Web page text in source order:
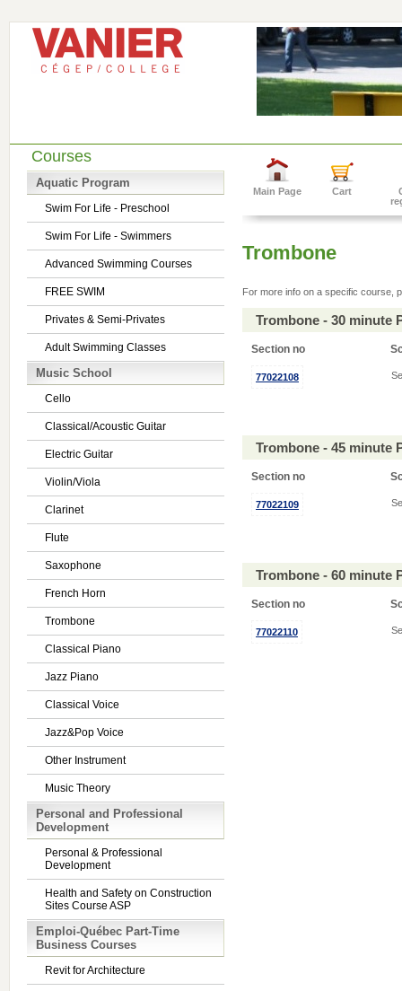
Courses
Aquatic Program
Swim For Life - Preschool
Swim For Life - Swimmers
Advanced Swimming Courses
FREE SWIM
Privates & Semi-Privates
Adult Swimming Classes
Music School
Cello
Classical/Acoustic Guitar
Electric Guitar
Violin/Viola
Clarinet
Flute
Saxophone
French Horn
Trombone
Classical Piano
Jazz Piano
Classical Voice
Jazz&Pop Voice
Other Instrument
Music Theory
Personal and Professional
Development
Personal & Professional
Development
Health and Safety on Construction
Sites Course ASP
Emploi-Québec Part-Time
Business Courses
Revit for Architecture
Main Page Cart
Trombone
For more info on a specific course,
Trombone - 30 minute
Section no
77022108
Trombone - 45 minute
Section no
77022109
Trombone - 60 minute
Section no
77022110